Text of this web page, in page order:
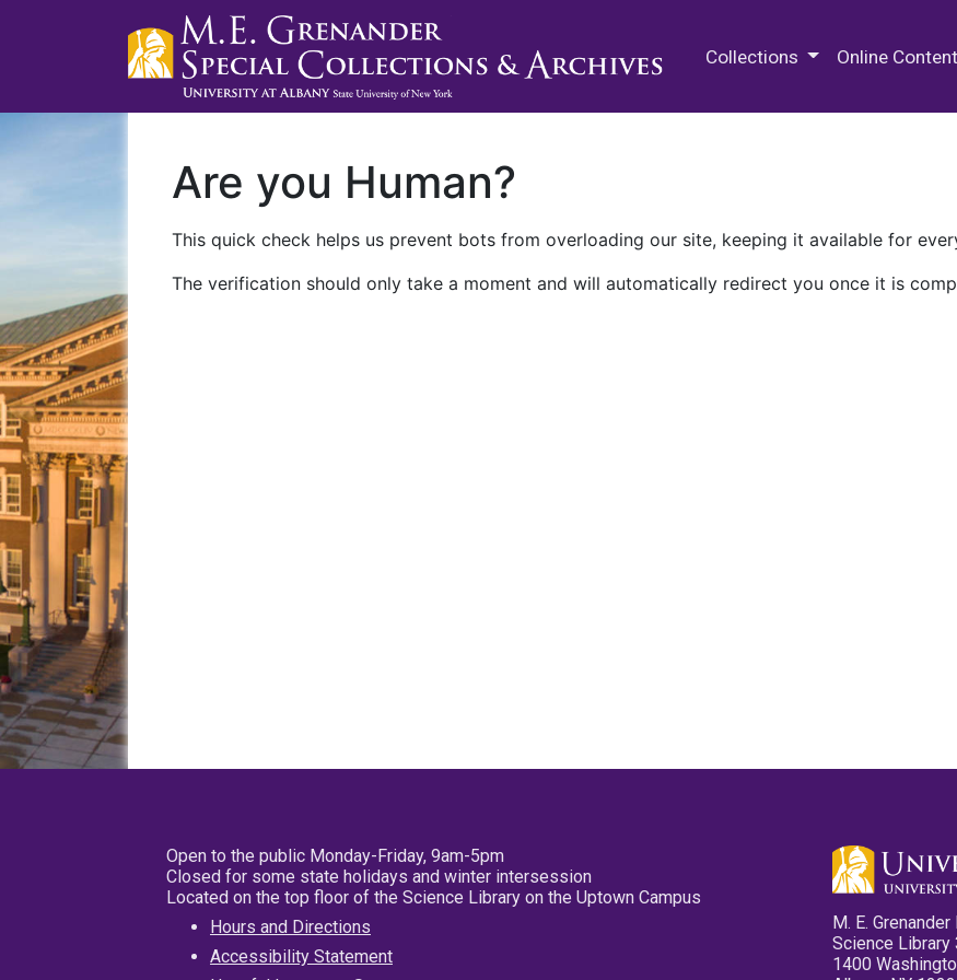
Collections Online Content
Are you Human?
This quick check helps us prevent bots from overloading our site, keeping it available for
The verification should only take a moment and will automatically redirect you once it is
Open to the public Monday-Friday, 9am-5pm
Closed for some state holidays and winter intersession
Located on the top floor of the Science Library on the Uptown Campus
Hours and Directions
Accessibility Statement
M. E.
Science Library
1400